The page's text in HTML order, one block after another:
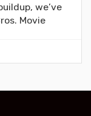
we’ve
Movie